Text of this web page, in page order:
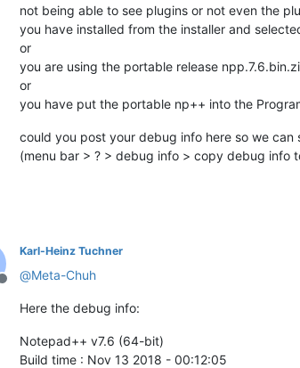
not being able to see plugins or not even the
you have installed from the installer and
or
you are using the portable release
or
you have put the portable np++ into the
could you post your debug info here so we can
(menu bar > ? > debug info > copy debug info
Offline
Karl-Heinz Tuchner
@Meta-Chuh
Here the debug info:
Notepad++ v7.6 (64-bit)
Build time : Nov 13 2018 - 00:12:05